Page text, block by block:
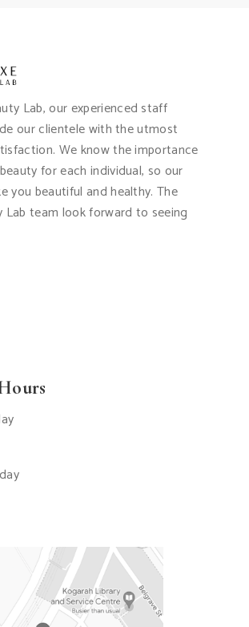
Lab, our experienced staff
our clientele with the utmost
We know the importance
for each individual, so our
you beautiful and healthy. The
Lab team look forward to seeing